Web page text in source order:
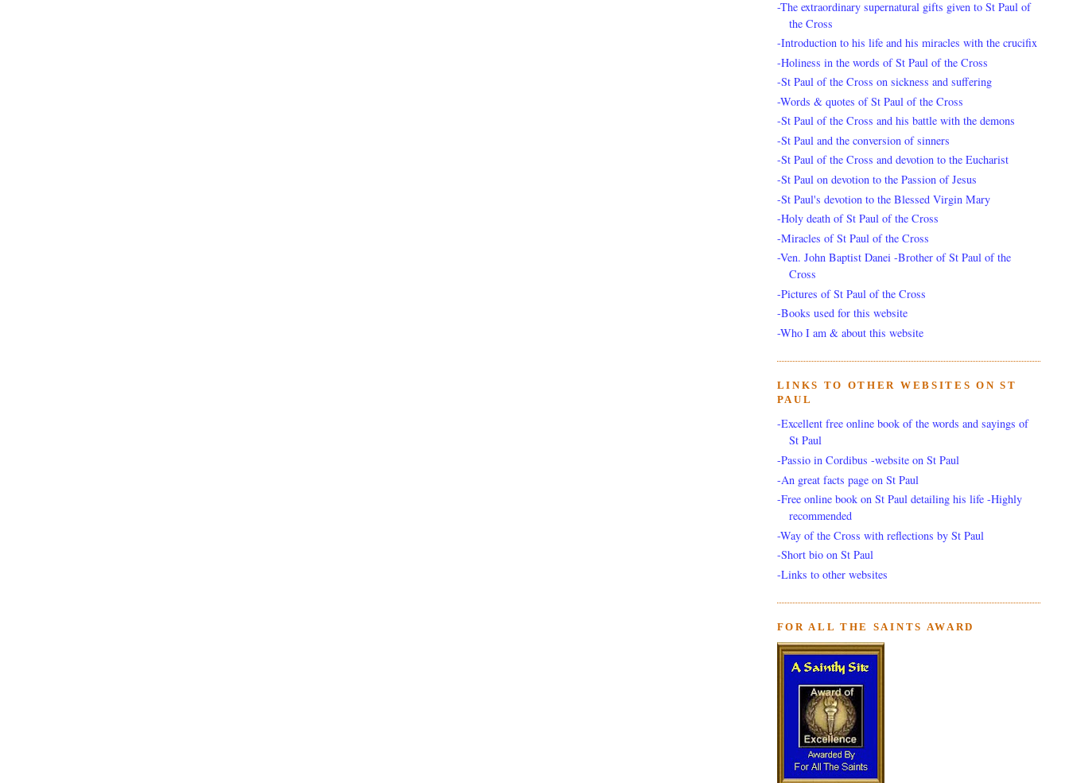
-The extraordinary supernatural gifts given to St Paul of
the Cross
-Introduction to his life and his miracles with the crucifix
-Holiness in the words of St Paul of the Cross
-St Paul of the Cross on sickness and suffering
-Words & quotes of St Paul of the Cross
-St Paul of the Cross and his battle with the demons
-St Paul and the conversion of sinners
-St Paul of the Cross and devotion to the Eucharist
-St Paul on devotion to the Passion of Jesus
-St Paul's devotion to the Blessed Virgin Mary
-Holy death of St Paul of the Cross
-Miracles of St Paul of the Cross
-Ven. John Baptist Danei -Brother of St Paul of the
Cross
-Pictures of St Paul of the Cross
-Books used for this website
-Who I am & about this website
LINKS TO OTHER WEBSITES ON ST
PAUL
-Excellent free online book of the words and sayings of
St Paul
-Passio in Cordibus -website on St Paul
-An great facts page on St Paul
-Free online book on St Paul detailing his life -Highly
recommended
-Way of the Cross with reflections by St Paul
-Short bio on St Paul
-Links to other websites
FOR ALL THE SAINTS AWARD